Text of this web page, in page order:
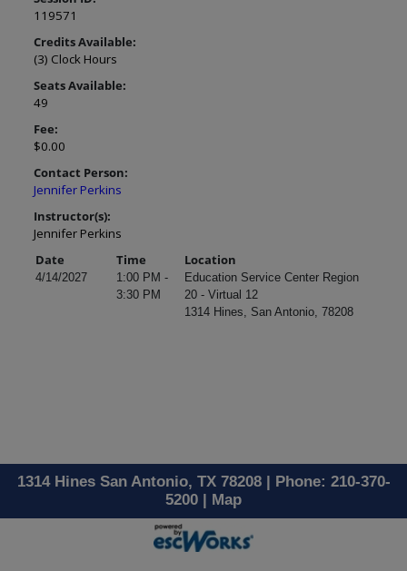
119571
Credits Available:
(3) Clock Hours
Seats Available:
49
Fee:
$0.00
Contact Person:
Jennifer Perkins
Instructor(s):
Jennifer Perkins
Date
Time Location
4/14/2027
1:00 PM -
3:30 PM
Education Service Center Region
20 - Virtual 12
1314 Hines, San Antonio, 78208
1314 Hines San Antonio, TX 78208 | Phone: 210-370-
5200 | Map